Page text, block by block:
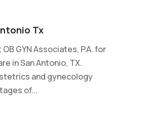
Tx
GYN Associates, P.A. for
in San Antonio, TX.
and gynecology
of...